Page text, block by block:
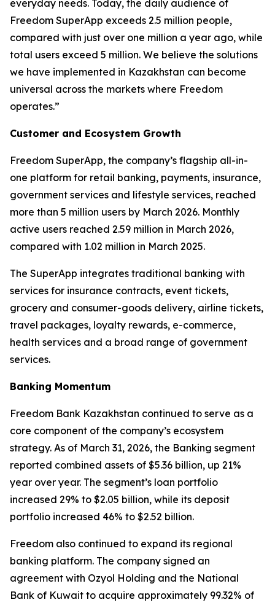
everyday needs. Today, the daily audience of
Freedom SuperApp exceeds 2.5 million people,
compared with just over one million a year ago, while
total users exceed 5 million. We believe the solutions
we have implemented in Kazakhstan can become
universal across the markets where Freedom
operates.”
Customer and Ecosystem Growth
Freedom SuperApp, the company’s flagship all-in-
one platform for retail banking, payments, insurance,
government services and lifestyle services, reached
more than 5 million users by March 2026. Monthly
active users reached 2.59 million in March 2026,
compared with 1.02 million in March 2025.
The SuperApp integrates traditional banking with
services for insurance contracts, event tickets,
grocery and consumer-goods delivery, airline tickets,
travel packages, loyalty rewards, e-commerce,
health services and a broad range of government
services.
Banking Momentum
Freedom Bank Kazakhstan continued to serve as a
core component of the company’s ecosystem
strategy. As of March 31, 2026, the Banking segment
reported combined assets of $5.36 billion, up 21%
year over year. The segment’s loan portfolio
increased 29% to $2.05 billion, while its deposit
portfolio increased 46% to $2.52 billion.
Freedom also continued to expand its regional
banking platform. The company signed an
agreement with Ozyol Holding and the National
Bank of Kuwait to acquire approximately 99.32% of